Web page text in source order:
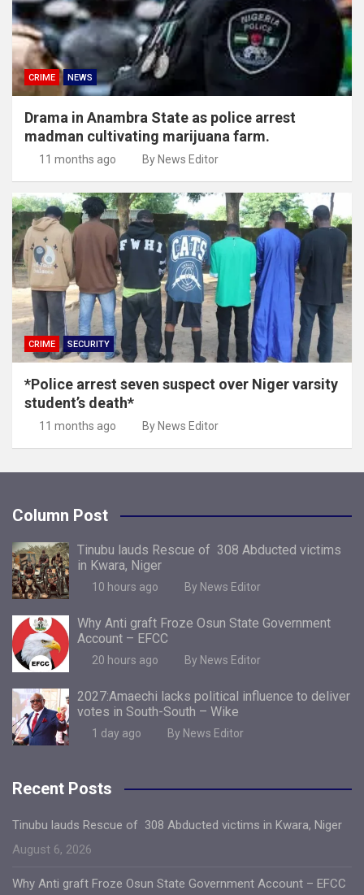
CRIME NEWS
Drama in Anambra State as police arrest
madman cultivating marijuana farm.
11 months ago By News Editor
CRIME SECURITY
*Police arrest seven suspect over Niger varsity
student’s death*
11 months ago By News Editor
Column Post
Tinubu lauds Rescue of 308 Abducted victims
in Kwara, Niger
10 hours ago By News Editor
Why Anti graft Froze Osun State Government
Account – EFCC
20 hours ago By News Editor
2027:Amaechi lacks political influence to deliver
votes in South-South – Wike
1 day ago By News Editor
Recent Posts
Tinubu lauds Rescue of 308 Abducted victims in Kwara, Niger
August 6, 2026
Why Anti graft Froze Osun State Government Account – EFCC